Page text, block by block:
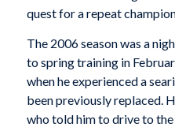
quest for a repeat
The 2006 season was a
to spring training in
when he experienced a
been previously replaced.
who told him to drive to